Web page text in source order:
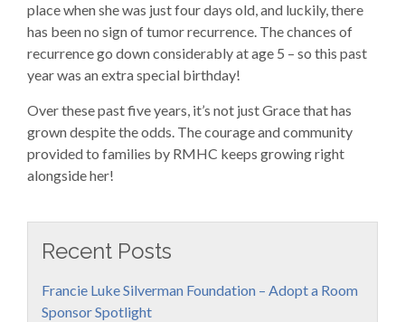
place when she was just four days old, and luckily, there
has been no sign of tumor recurrence. The chances of
recurrence go down considerably at age 5 – so this past
year was an extra special birthday!
Over these past five years, it’s not just Grace that has
grown despite the odds. The courage and community
provided to families by RMHC keeps growing right
alongside her!
Recent Posts
Francie Luke Silverman Foundation – Adopt a Room
Sponsor Spotlight